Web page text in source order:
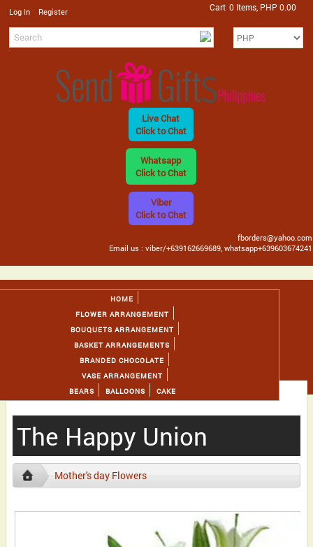
Log In Register Cart 0 Items, PHP 0.00
Live Chat
Click to Chat
Whatsapp
Click to Chat
Viber
Click to Chat
fborders@yahoo.com
Email us : viber/+639162669689, whatsapp+639603674241
HOME
FLOWER ARRANGEMENT
BOUQUETS ARRANGEMENT
BASKET ARRANGEMENTS
BRANDED CHOCOLATE
VASE ARRANGEMENT
BEARS
BALLOONS CAKE
The Happy Union
Mother's day Flowers